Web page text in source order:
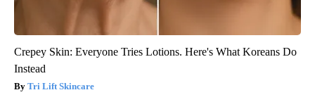
Crepey Skin: Everyone Tries Lotions. Here's What Koreans Do
Instead
Tri Lift Skincare